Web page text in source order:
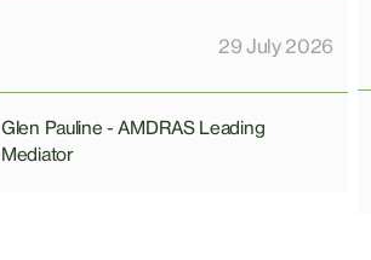
29 July 2026
Glen Pauline - AMDRAS Leading
Mediator